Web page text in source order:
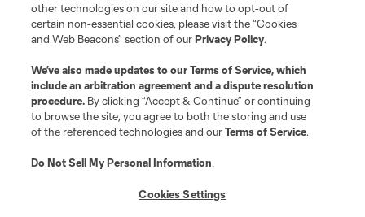
other technologies on our site and how to opt-out of
certain non-essential cookies, please visit the “Cookies
and Web Beacons” section of ourPrivacy Policy.
We’ve also made updates to ourTerms of Service, which
include an arbitration agreement and a dispute resolution
procedure. By clicking “Accept & Continue” or continuing
to browse the site, you agree to both the storing and use
of the referenced technologies and ourTerms of Service.
Do Not Sell My Personal Information.
Cookies Settings